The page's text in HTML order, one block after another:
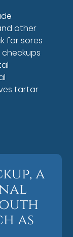
other
for sores
tartar
a
as